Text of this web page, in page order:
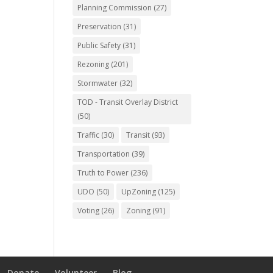
Planning Commission (27)
Preservation (31)
Public Safety (31)
Rezoning (201)
Stormwater (32)
TOD - Transit Overlay District
(50)
Traffic (30) Transit (93)
Transportation (39)
Truth to Power (236)
UDO (50) UpZoning (125)
Voting (26) Zoning (91)